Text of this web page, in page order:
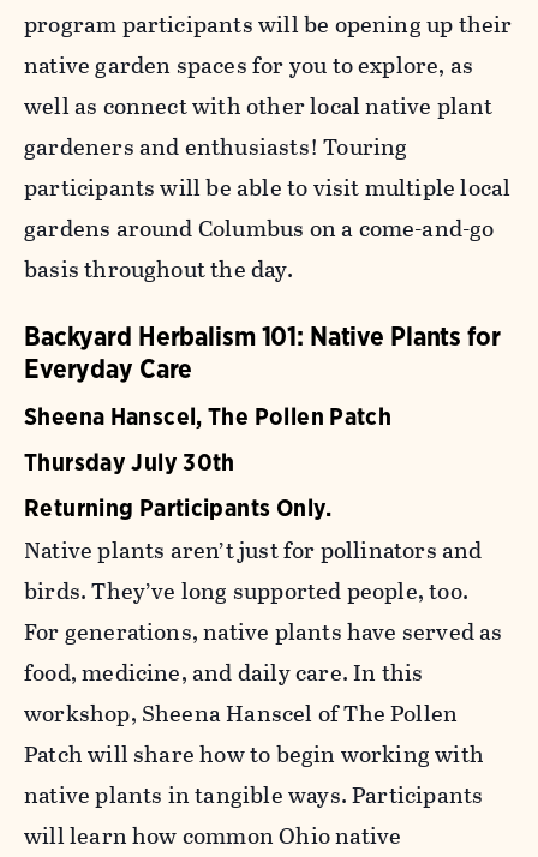
program participants will be opening up their
native garden spaces for you to explore, as
well as connect with other local native plant
gardeners and enthusiasts! Touring
participants will be able to visit multiple local
gardens around Columbus on a come-and-go
basis throughout the day.
Backyard Herbalism 101: Native Plants for
Everyday Care
Sheena Hanscel, The Pollen Patch
Thursday July 30th
Returning Participants Only.
Native plants aren’t just for pollinators and
birds. They’ve long supported people, too.
For generations, native plants have served as
food, medicine, and daily care. In this
workshop, Sheena Hanscel of The Pollen
Patch will share how to begin working with
native plants in tangible ways. Participants
will learn how common Ohio native